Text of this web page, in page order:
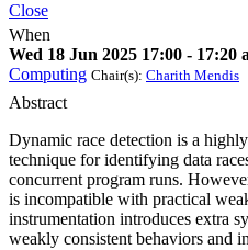
Close
When
Wed 18 Jun 2025 17:00 - 17:20
Computing Chair(s): Charith Mendis
Abstract
Dynamic race detection is a
technique for identifying data
concurrent program runs.
is incompatible with practical
instrumentation introduces extra
weakly consistent behaviors and